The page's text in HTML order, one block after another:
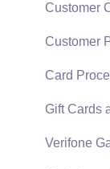
Data
SQL Mirror
Customer
Customer
Card
Gift Cards
Verifone